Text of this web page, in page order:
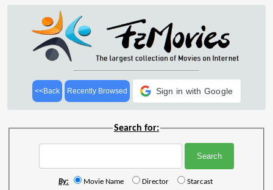
<<Back Recently Browsed Sign in with Google
Search for:
By: Movie Name Director Starcast